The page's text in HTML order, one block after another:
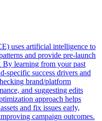
uses artificial intelligence to
and provide pre-launch
By learning from your past
specific success drivers and
brand/platform
and suggesting edits
approach helps
and fix issues early,
campaign outcomes.